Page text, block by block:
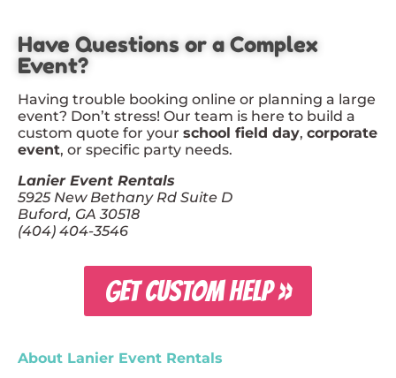
Have Questions or a Complex
Event?
Having trouble booking online or planning a large
event? Don’t stress! Our team is here to build a
custom quote for your school field day, corporate
event, or specific party needs.
Lanier Event Rentals
5925 New Bethany Rd Suite D
Buford, GA 30518
(404) 404-3546
GET CUSTOM HELP »
About Lanier Event Rentals